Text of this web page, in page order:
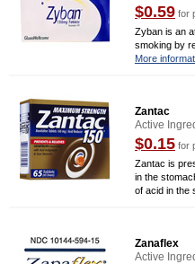
$0.59 for
Zyban is an
smoking by
More
Zantac
Active
$0.15 for
Zantac is
in the
of acid in the
Zanaflex
Active